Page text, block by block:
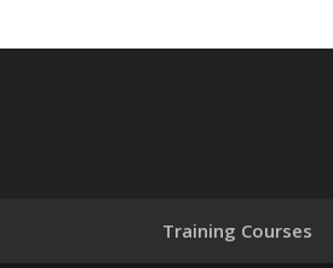
Training Courses